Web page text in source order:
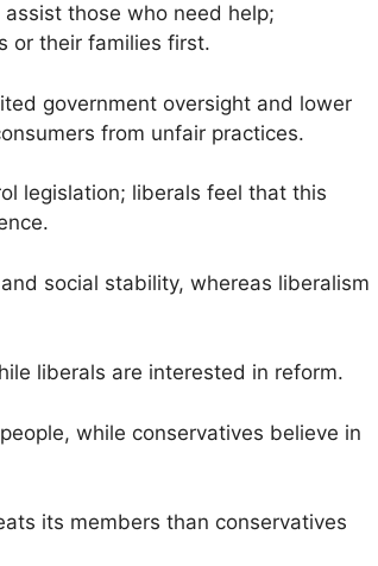
those who need help;
or their families first.
government oversight and lower
from unfair practices.
legislation; liberals feel that this
social stability, whereas liberalism
liberals are interested in reform.
while conservatives believe in
its members than conservatives